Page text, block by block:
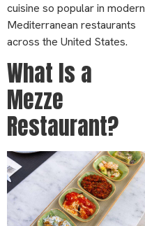
cuisine so popular in modern
Mediterranean restaurants
across the United States.
What Is a
Mezze
Restaurant?